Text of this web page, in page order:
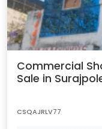
Commercial
Sale in
CSQAJRLV77